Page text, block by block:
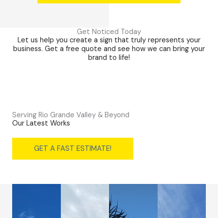
Get Noticed Today
Let us help you create a sign that truly represents your
business. Get a free quote and see how we can bring your
brand to life!
Serving Rio Grande Valley & Beyond
Our Latest Works
GET A FAST ESTIMATE!